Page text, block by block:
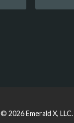
© 2026Emerald X, LLC.